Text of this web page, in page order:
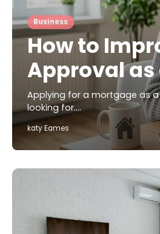
Business
How to
Approval
Applying for a mortgage as a
looking for.…
katy Eames